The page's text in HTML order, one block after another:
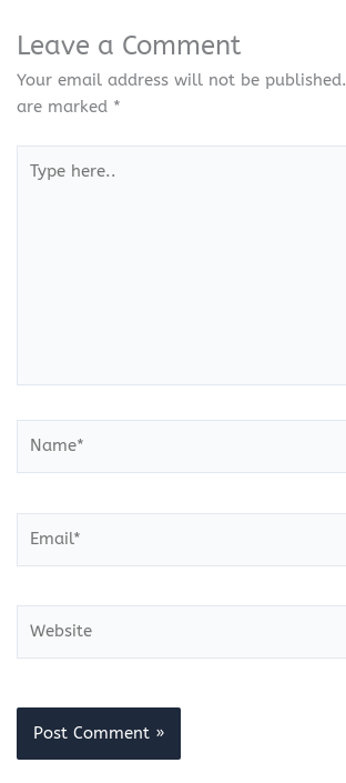
Leave a Comment
Your email address will not be published.
are marked *
here..